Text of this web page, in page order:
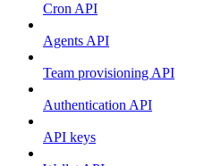
Cron API
Agents API
Team provisioning API
Authentication API
API keys